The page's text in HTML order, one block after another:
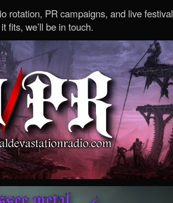
rotation, PR campaigns, and live festival
fits, we’ll be in touch.